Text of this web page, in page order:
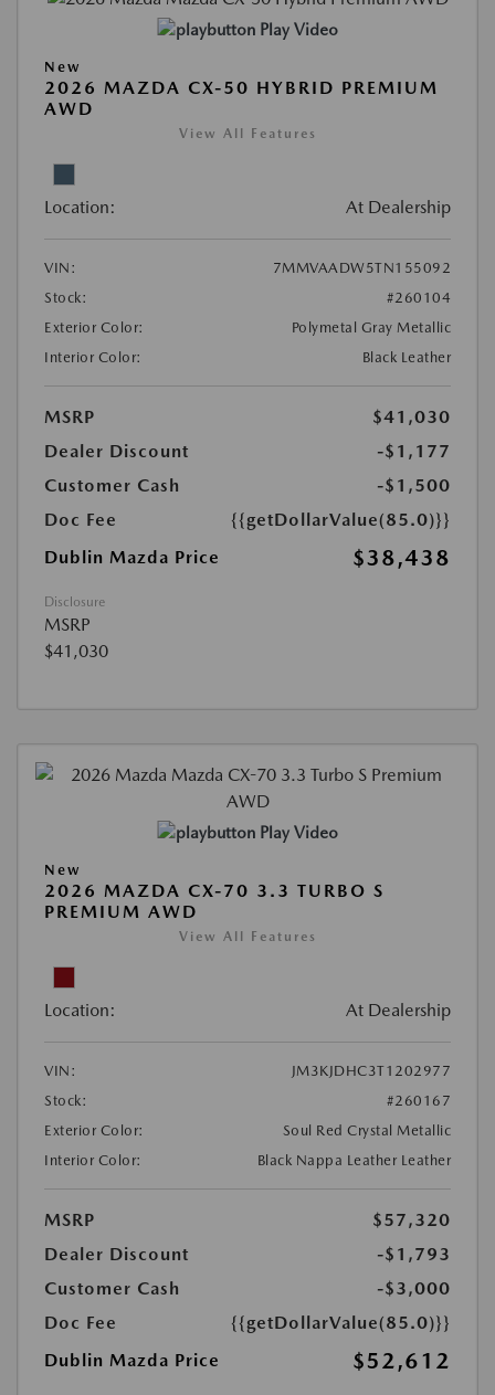
Play Video
New
2026 MAZDA CX-50 HYBRID PREMIUM
AWD
View All Features
Location: At Dealership
VIN:
7MMVAADW5TN155092
Stock:
#260104
Exterior Color:
Polymetal Gray Metallic
Interior Color:
Black Leather
MSRP
$41,030
Dealer Discount
-$1,177
Customer Cash
-$1,500
Doc Fee
{{getDollarValue(85.0)}}
Dublin Mazda Price
$38,438
Disclosure
MSRP
$41,030
Play Video
New
2026 MAZDA CX-70 3.3 TURBO S
PREMIUM AWD
View All Features
Location: At Dealership
VIN:
JM3KJDHC3T1202977
Stock:
#260167
Exterior Color:
Soul Red Crystal Metallic
Interior Color:
Black Nappa Leather Leather
MSRP
$57,320
Dealer Discount
-$1,793
Customer Cash
-$3,000
Doc Fee
{{getDollarValue(85.0)}}
Dublin Mazda Price
$52,612